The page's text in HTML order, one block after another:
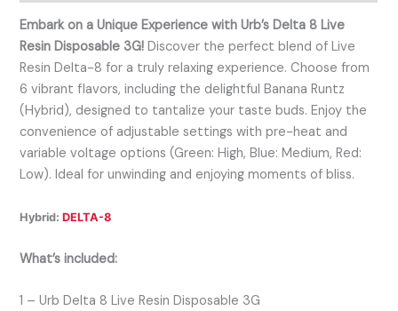
Embark on a Unique Experience with Urb’s Delta 8 Live
Resin Disposable 3G! Discover the perfect blend of Live
Resin Delta-8 for a truly relaxing experience. Choose from
6 vibrant flavors, including the delightful Banana Runtz
(Hybrid), designed to tantalize your taste buds. Enjoy the
convenience of adjustable settings with pre-heat and
variable voltage options (Green: High, Blue: Medium, Red:
Low). Ideal for unwinding and enjoying moments of bliss.
Hybrid:DELTA-8
What’s included:
1 – Urb Delta 8 Live Resin Disposable 3G